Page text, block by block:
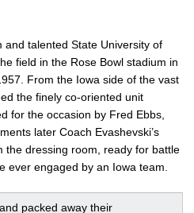
talented State University of
field in the Rose Bowl stadium in
From the Iowa side of the vast
the finely co-oriented unit
for the occasion by Fred Ebbs,
later Coach Evashevski’s
the dressing room, ready for battle
ever engaged by an Iowa team.
packed away their